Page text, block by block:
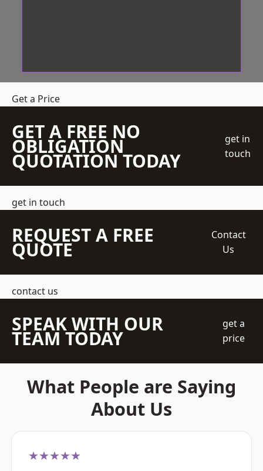
Get a Price
GET A FREE NO
OBLIGATION
QUOTATION TODAY
get in
touch
get in touch
REQUEST A FREE
QUOTE
Contact
Us
contact us
SPEAK WITH OUR
TEAM TODAY
get a
price
What People are Saying
About Us
★★★★★